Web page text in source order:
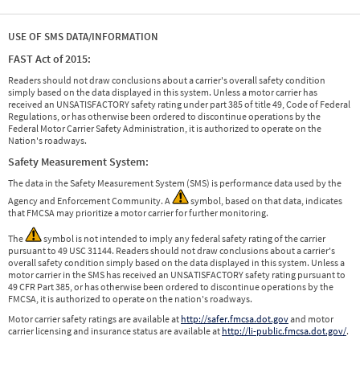
USE OF SMS DATA/INFORMATION
FAST Act of 2015:
Readers should not draw conclusions about a carrier's overall safety condition
simply based on the data displayed in this system. Unless a motor carrier has
received an UNSATISFACTORY safety rating under part 385 of title 49, Code of Federal
Regulations, or has otherwise been ordered to discontinue operations by the
Federal Motor Carrier Safety Administration, it is authorized to operate on the
Nation's roadways.
Safety Measurement System:
The data in the Safety Measurement System (SMS) is performance data used by the
Agency and Enforcement Community. A
symbol, based on that data, indicates
that FMCSA may prioritize a motor carrier for further monitoring.
The
symbol is not intended to imply any federal safety rating of the carrier
pursuant to 49 USC 31144. Readers should not draw conclusions about a carrier's
overall safety condition simply based on the data displayed in this system. Unless a
motor carrier in the SMS has received an UNSATISFACTORY safety rating pursuant to
49 CFR Part 385, or has otherwise been ordered to discontinue operations by the
FMCSA, it is authorized to operate on the nation's roadways.
Motor carrier safety ratings are available at http://safer.fmcsa.dot.govand motor
carrier licensing and insurance status are available at http://li-public.fmcsa.dot.gov/.